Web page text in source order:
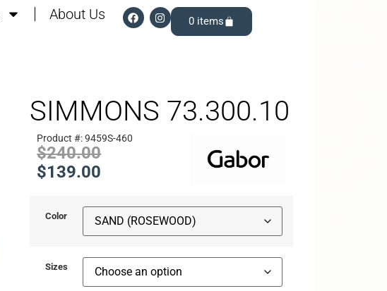
About Us 0
SIMMONS 73.300.10
Product #: 9459S-460
$240.00
$139.00
Color
Sizes